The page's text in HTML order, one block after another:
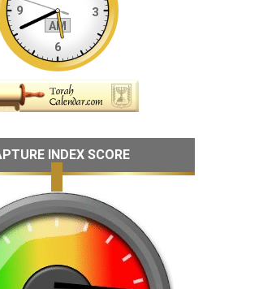
INDEX SCORE